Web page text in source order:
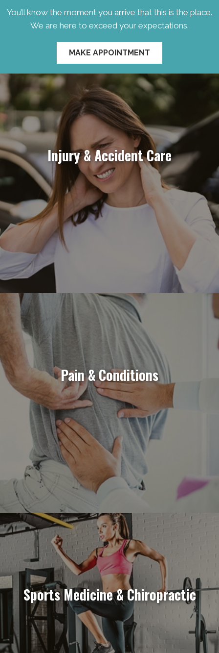
You’ll know the moment you arrive that this is the place.
We are here to exceed your expectations.
MAKE APPOINTMENT
Injury & Accident Care
Pain & Conditions
Sports Medicine & Chiropractic